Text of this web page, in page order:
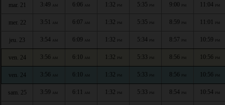
mar. 21 3:49 AM 6:06 AM 1:32 PM 5:35 PM 9:00 PM 11:04 PM
mer. 22 3:51 AM 6:07 AM 1:32 PM 5:35 PM 8:59 PM 11:01 PM
jeu. 23 3:54 AM 6:09 AM 1:32 PM 5:34 PM 8:57 PM 10:59 PM
ven. 24 3:56 AM 6:10 AM 1:32 PM 5:33 PM 8:56 PM 10:56 PM
ven. 24 3:56 AM 6:10 AM 1:32 PM 5:33 PM 8:56 PM 10:56 PM
sam. 25 3:59 AM 6:11 AM 1:32 PM 5:33 PM 8:54 PM 10:54 PM